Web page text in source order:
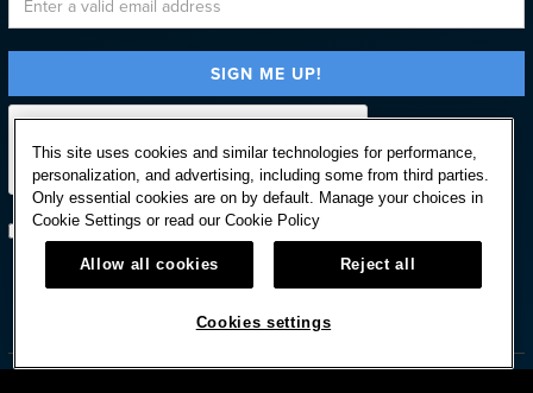
Subscribe with option to unsubscribe later

This site uses cookies and similar technologies for performance,
personalization, and advertising, including some from third parties.
Only essential cookies are on by default. Manage your choices in
Cookie Settings or read our Cookie Policy
Allow all cookies Reject all
Cookies settings